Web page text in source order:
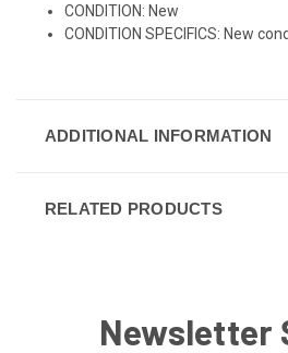
CONDITION: New
CONDITION SPECIFICS: New
ADDITIONAL INFORMATION
RELATED PRODUCTS
Newsletter